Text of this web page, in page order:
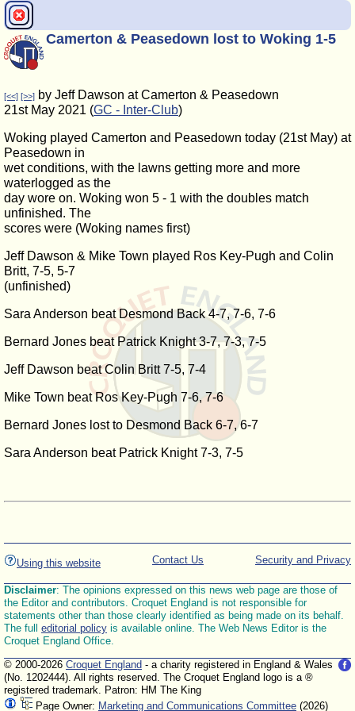
Camerton & Peasedown lost to Woking 1-5
[<<] [>>] by Jeff Dawson at Camerton & Peasedown
21st May 2021 (GC - Inter-Club)
Woking played Camerton and Peasedown today (21st May) at
Peasedown in
wet conditions, with the lawns getting more and more
waterlogged as the
day wore on. Woking won 5 - 1 with the doubles match
unfinished. The
scores were (Woking names first)
Jeff Dawson & Mike Town played Ros Key-Pugh and Colin
Britt, 7-5, 5-7
(unfinished)
Sara Anderson beat Desmond Back 4-7, 7-6, 7-6
Bernard Jones beat Patrick Knight 3-7, 7-3, 7-5
Jeff Dawson beat Colin Britt 7-5, 7-4
Mike Town beat Ros Key-Pugh 7-6, 7-6
Bernard Jones lost to Desmond Back 6-7, 6-7
Sara Anderson beat Patrick Knight 7-3, 7-5
Using this website Security and Privacy
Contact Us
Disclaimer: The opinions expressed on this news web page are those of
the Editor and contributors. Croquet England is not responsible for
statements other than those clearly identified as being made on its behalf.
The full editorial policy is available online. The Web News Editor is the
Croquet England Office.
© 2000-2026 Croquet England - a charity registered in England & Wales
(No. 1202444). All rights reserved. The Croquet England logo is a ®
registered trademark. Patron: HM The King
Page Owner: Marketing and Communications Committee (2026)